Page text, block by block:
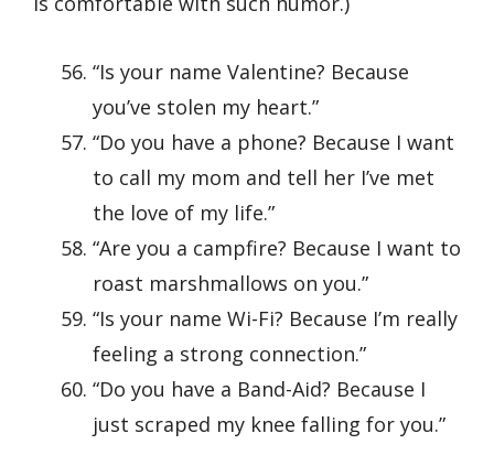
“Is your name Valentine? Because
you’ve stolen my heart.”
“Do you have a phone? Because I want
to call my mom and tell her I’ve met
the love of my life.”
“Are you a campfire? Because I want to
roast marshmallows on you.”
“Is your name Wi-Fi? Because I’m really
feeling a strong connection.”
“Do you have a Band-Aid? Because I
just scraped my knee falling for you.”